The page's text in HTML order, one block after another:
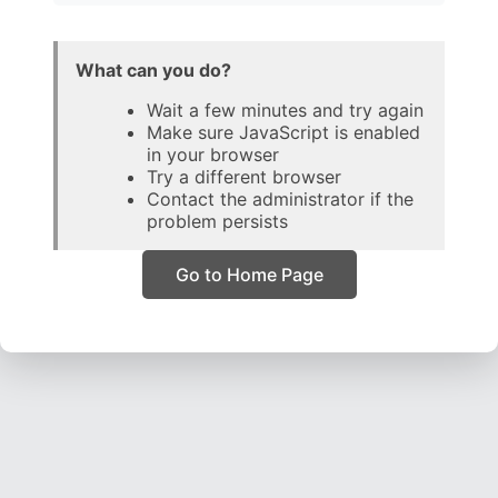
What can you do?
Wait a few minutes and try again
Make sure JavaScript is enabled
in your browser
Try a different browser
Contact the administrator if the
problem persists
Go to Home Page